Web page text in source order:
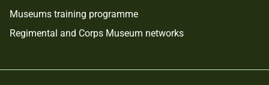
Museums training programme
Regimental and Corps Museum networks